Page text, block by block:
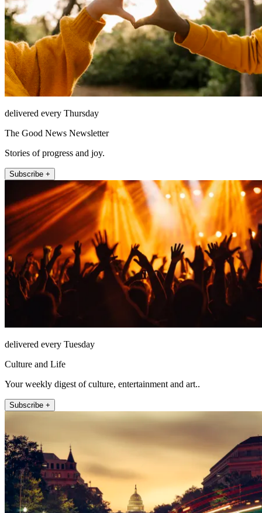
delivered every Thursday
The Good News Newsletter
Stories of progress and joy.
Subscribe +
delivered every Tuesday
Culture and Life
Your weekly digest of culture, entertainment and art..
Subscribe +